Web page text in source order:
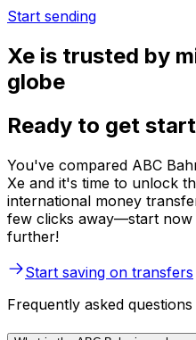
Start sending
Xe is trusted by
globe
Ready to get
You've compared ABC
Xe and it's time to unlock
international money
few clicks away—start
further!
Start saving on transfers
Frequently asked questions